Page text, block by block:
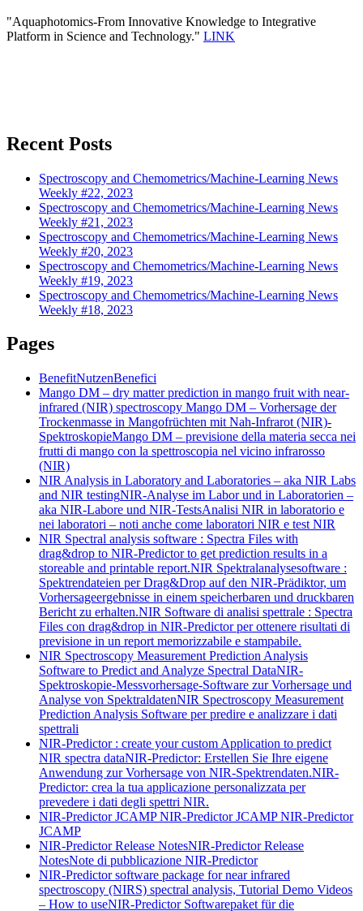
"Aquaphotomics-From Innovative Knowledge to Integrative
Platform in Science and Technology." LINK
Recent Posts
Spectroscopy and Chemometrics/Machine-Learning News
Weekly #22, 2023
Spectroscopy and Chemometrics/Machine-Learning News
Weekly #21, 2023
Spectroscopy and Chemometrics/Machine-Learning News
Weekly #20, 2023
Spectroscopy and Chemometrics/Machine-Learning News
Weekly #19, 2023
Spectroscopy and Chemometrics/Machine-Learning News
Weekly #18, 2023
Pages
BenefitNutzenBenefici
Mango DM – dry matter prediction in mango fruit with near-
infrared (NIR) spectroscopy Mango DM – Vorhersage der
Trockenmasse in Mangofrüchten mit Nah-Infrarot (NIR)-
SpektroskopieMango DM – previsione della materia secca nei
frutti di mango con la spettroscopia nel vicino infrarosso
(NIR)
NIR Analysis in Laboratory and Laboratories – aka NIR Labs
and NIR testingNIR-Analyse im Labor und in Laboratorien –
aka NIR-Labore und NIR-TestsAnalisi NIR in laboratorio e
nei laboratori – noti anche come laboratori NIR e test NIR
NIR Spectral analysis software : Spectra Files with
drag&drop to NIR-Predictor to get prediction results in a
storeable and printable report.NIR Spektralanalysesoftware :
Spektrendateien per Drag&Drop auf den NIR-Prädiktor, um
Vorhersageergebnisse in einem speicherbaren und druckbaren
Bericht zu erhalten.NIR Software di analisi spettrale : Spectra
Files con drag&drop in NIR-Predictor per ottenere risultati di
previsione in un report memorizzabile e stampabile.
NIR Spectroscopy Measurement Prediction Analysis
Software to Predict and Analyze Spectral DataNIR-
Spektroskopie-Messvorhersage-Software zur Vorhersage und
Analyse von SpektraldatenNIR Spectroscopy Measurement
Prediction Analysis Software per predire e analizzare i dati
spettrali
NIR-Predictor : create your custom Application to predict
NIR spectra dataNIR-Predictor: Erstellen Sie Ihre eigene
Anwendung zur Vorhersage von NIR-Spektrendaten.NIR-
Predictor: crea la tua applicazione personalizzata per
prevedere i dati degli spettri NIR.
NIR-Predictor JCAMPNIR-Predictor JCAMPNIR-Predictor
JCAMP
NIR-Predictor Release NotesNIR-Predictor Release
NotesNote di pubblicazione NIR-Predictor
NIR-Predictor software package for near infrared
spectroscopy (NIRS) spectral analysis, Tutorial Demo Videos
– How to useNIR-Predictor Softwarepaket für die